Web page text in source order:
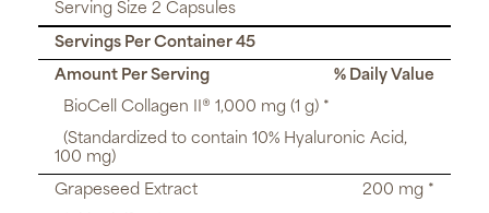
Serving Size 2 Capsules
Servings Per Container 45
Amount Per Serving
% Daily Value
BioCell Collagen II® 1,000 mg (1 g) *
(Standardized to contain 10% Hyaluronic Acid,
100 mg)
Grapeseed Extract
200 mg *